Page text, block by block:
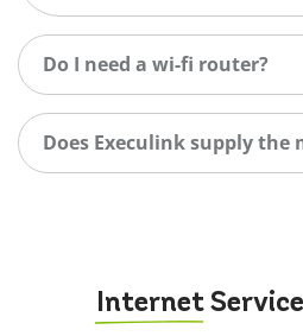
Do I need a wi-fi router?
Does Execulink supply the
Internet